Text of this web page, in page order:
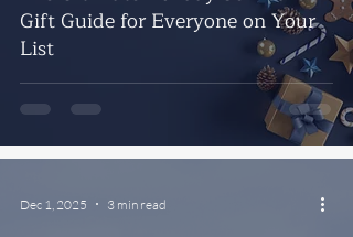
Gift Guide for Everyone on Your
List
Dec 1, 2025 3 min read